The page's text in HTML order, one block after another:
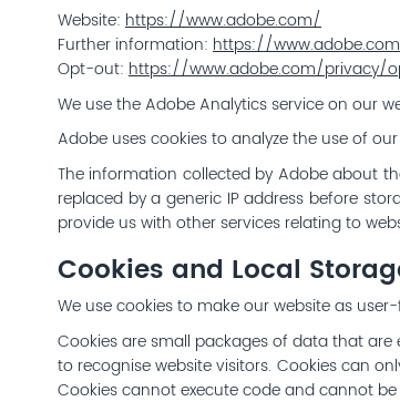
Website: https://www.adobe.com/
Further information: https://
Opt-out: https://www.adobe.com/privacy/
We use the Adobe Analytics service on our
Adobe uses cookies to analyze the use of
The information collected by Adobe about
replaced by a generic IP address before
provide us with other services relating to
Cookies and Local
We use cookies to make our website as
Cookies are small packages of data that
to recognise website visitors. Cookies can
Cookies cannot execute code and cannot